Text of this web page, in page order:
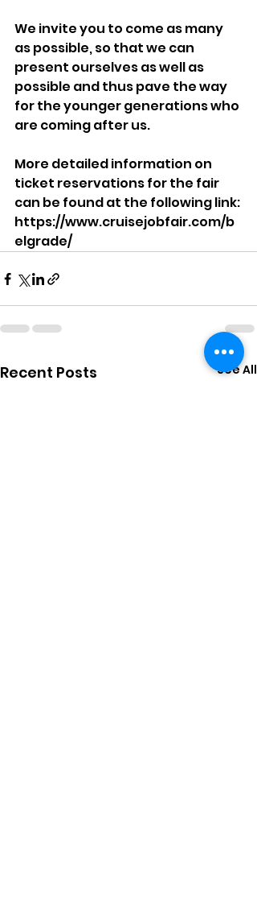
We invite you to come as many
as possible, so that we can
present ourselves as well as
possible and thus pave the way
for the younger generations who
are coming after us.
More detailed information on
ticket reservations for the fair
can be found at the following link:
https://www.cruisejobfair.com/b
elgrade/
Recent Posts See All